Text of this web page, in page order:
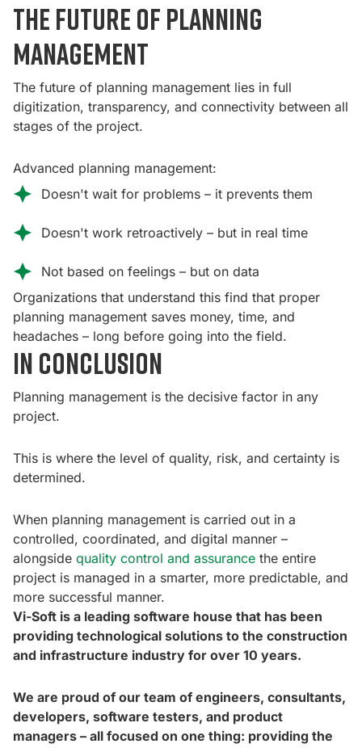
The future of planning
management
The future of planning management lies in full
digitization, transparency, and connectivity between all
stages of the project.
Advanced planning management:
Doesn't wait for problems – it prevents them
Doesn't work retroactively – but in real time
Not based on feelings – but on data
Organizations that understand this find that proper
planning management saves money, time, and
headaches – long before going into the field.
In conclusion
Planning management is the decisive factor in any
project.
This is where the level of quality, risk, and certainty is
determined.
When planning management is carried out in a
controlled, coordinated, and digital manner –
alongside quality control and assurance the entire
project is managed in a smarter, more predictable, and
more successful manner.
Vi-Soft is a leading software house that has been
providing technological solutions to the construction
and infrastructure industry for over 10 years.
We are proud of our team of engineers, consultants,
developers, software testers, and product
managers – all focused on one thing: providing the